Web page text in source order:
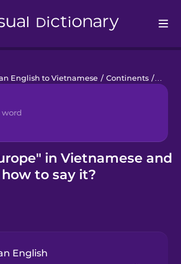
English to Vietnamese / Continents /
in Vietnamese and
how to say it?
English